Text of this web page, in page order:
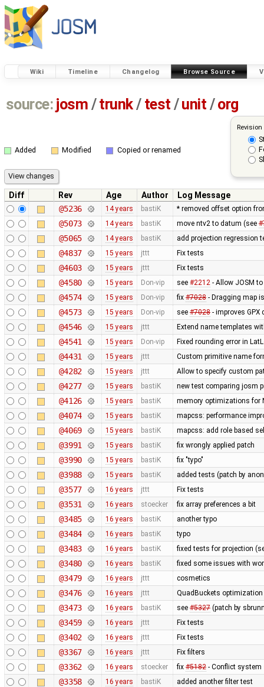
Wiki Timeline Changelog Browse Source
source: josm / trunk/ test /unit / org
Added Modified Copied or renamed
Diff Rev Age Author
Log Message
@5236
14 years bastiK * removed offset option
@5073 14 years bastiK move ntv2 to datum (see
@5065 14 years bastiK add projection regression
@4837 15 years jttt Fix tests
@4603 15 years jttt Fix tests
@4580 15 years Don-vip see #2212- Allow JOSM
@4574 15 years Don-vip fix #7028- Dragging map
@4573 15 years Don-vip see #7028- improves GPX
@4546 15 years jttt Extend name templates
@4541 15 years Don-vip Fixed rounding error in
@4431 15 years jttt Custom primitive name
@4282 15 years jttt Allow to specify custom
@4277 15 years bastiK new test comparing josm
@4126 15 years bastiK memory optimizations for
@4074 15 years bastiK mapcss: performance
@4069 15 years bastiK mapcss: add role based
@3991 15 years bastiK fix wrongly applied patch
@3990 15 years bastiK fix "typo"
@3988 15 years bastiK added tests (patch by
@3577 16 years jttt Fix tests
@3531 16 years stoecker fix array preferences a bit
@3485 16 years bastiK another typo
@3484 16 years bastiK typo
@3483 16 years bastiK fixed tests for projection
@3480 16 years bastiK fixed some issues with
@3479 16 years jttt cosmetics
@3476 16 years jttt QuadBuckets optimization
@3473 16 years bastiK see #5327(patch by
@3459 16 years jttt Fix tests
@3402 16 years jttt Fix tests
@3367 16 years jttt Fix filters
@3362 16 years stoecker fix #5182- Conflict system
@3358 16 years bastiK added another filter test